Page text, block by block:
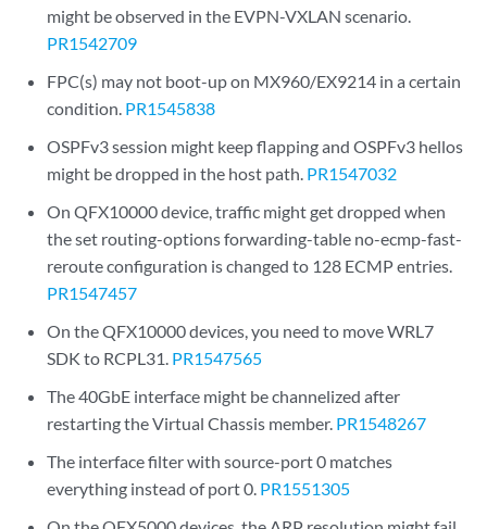
might be observed in the EVPN-VXLAN scenario.
PR1542709
FPC(s) may not boot-up on MX960/EX9214 in a certain
condition. PR1545838
OSPFv3 session might keep flapping and OSPFv3 hellos
might be dropped in the host path. PR1547032
On QFX10000 device, traffic might get dropped when
the set routing-options forwarding-table no-ecmp-fast-
reroute configuration is changed to 128 ECMP entries.
PR1547457
On the QFX10000 devices, you need to move WRL7
SDK to RCPL31. PR1547565
The 40GbE interface might be channelized after
restarting the Virtual Chassis member. PR1548267
The interface filter with source-port 0 matches
everything instead of port 0. PR1551305